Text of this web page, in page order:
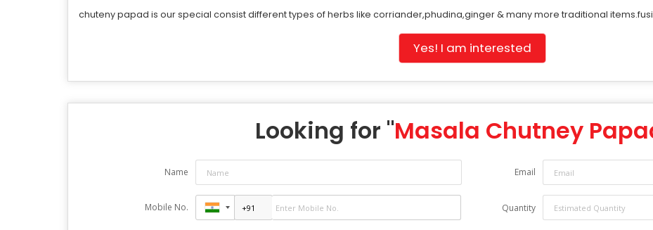
chuteny papad is our special consist different types of herbs like corriander,phudina,ginger & many more traditional
Yes! I am interested
Looking for "Masala Chutney
Name Email
Mobile No. Quantity